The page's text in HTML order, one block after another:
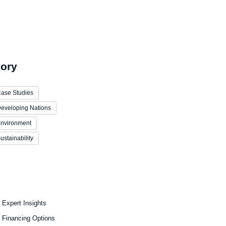
Studies
Nations
Expert Insights
Financing Options